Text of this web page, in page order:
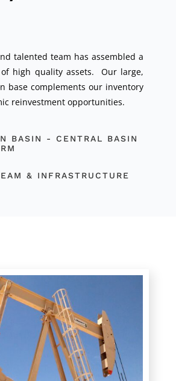
talented team has assembled a
high quality assets. Our large,
base complements our inventory
reinvestment opportunities.
BASIN - CENTRAL BASIN
& INFRASTRUCTURE